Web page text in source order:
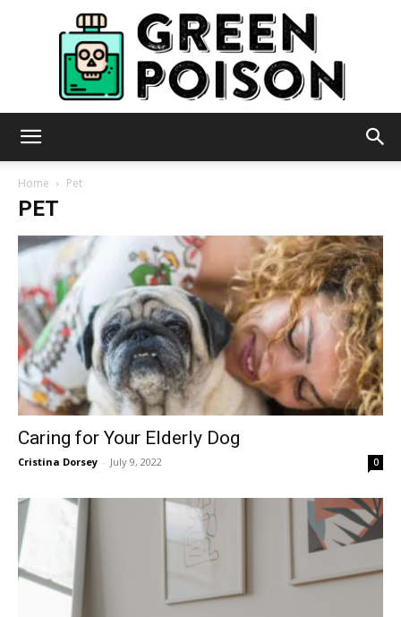
Poison
Home Pet
PET
Caring for Your Elderly Dog
Cristina Dorsey - July 9, 2022 0